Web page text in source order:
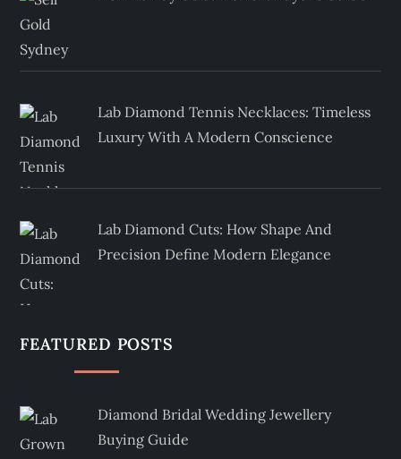
Lab Diamond Tennis Necklaces: Timeless
Luxury With A Modern Conscience
Lab Diamond Cuts: How Shape And
Precision Define Modern Elegance
FEATURED POSTS
Diamond Bridal Wedding Jewellery
Buying Guide